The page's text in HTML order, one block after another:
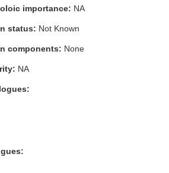
importance: NA
status: Not Known
components: None
NA